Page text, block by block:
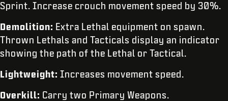
Sprint. Increase crouch movement speed by 30%.
Demolition: Extra Lethal equipment on spawn.
Thrown Lethals and Tacticals display an indicator
showing the path of the Lethal or Tactical.
Lightweight: Increases movement speed.
Overkill: Carry two Primary Weapons.